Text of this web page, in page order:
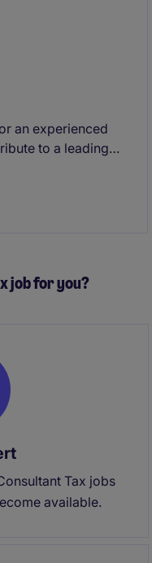
an experienced
to a leading
ensuring their
are met to a
job for you?
Tax jobs
available.